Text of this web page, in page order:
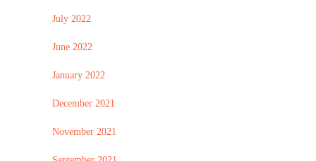
July 2022
June 2022
January 2022
December 2021
November 2021